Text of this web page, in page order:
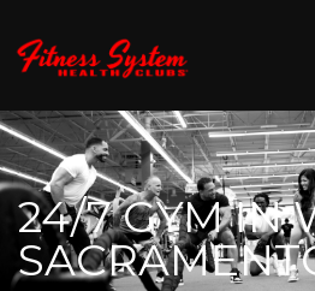
24/7 GYM IN